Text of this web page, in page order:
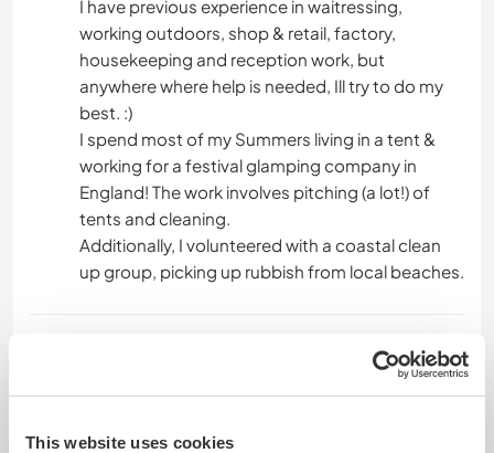
This website uses cookies
I have previous experience in waitressing,
working outdoors, shop & retail, factory,
housekeeping and reception work, but
anywhere where help is needed, Ill try to do my
best. :)
I spend most of my Summers living in a tent &
working for a festival glamping company in
England! The work involves pitching (a lot!) of
tents and cleaning.
Additionally, I volunteered with a coastal clean
up group, picking up rubbish from local beaches.
35